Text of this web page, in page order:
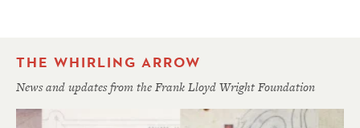
THE WHIRLING ARROW
News and updates from the Frank Lloyd Wright Foundation